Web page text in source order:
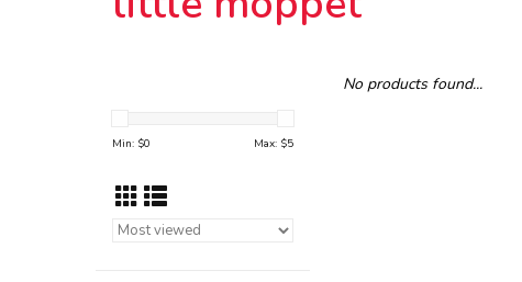
Min: $0 Max: $5
No products found...